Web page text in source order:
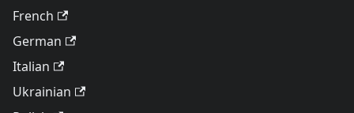
French
German
Italian
Ukrainian